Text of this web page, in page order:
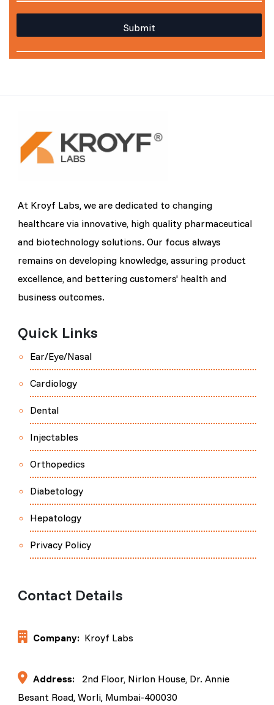
At Kroyf Labs, we are dedicated to changing
healthcare via innovative, high quality pharmaceutical
and biotechnology solutions. Our focus always
remains on developing knowledge, assuring product
excellence, and bettering customers' health and
business outcomes.
Quick Links
Ear/Eye/Nasal
Cardiology
Dental
Injectables
Orthopedics
Diabetology
Hepatology
Privacy Policy
Contact Details
Company: Kroyf Labs
Address:
2nd Floor, Nirlon House, Dr. Annie
Besant Road, Worli, Mumbai-400030